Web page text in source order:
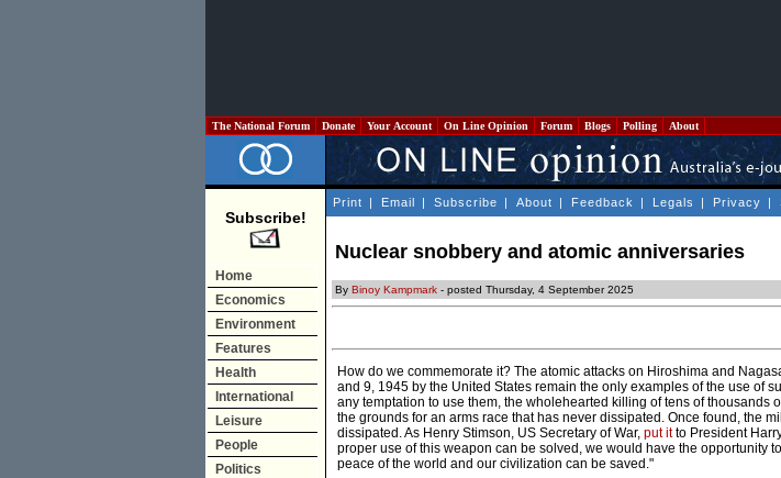
The National Forum Donate Your Account On Line Opinion Forum Blogs Polling About
Subscribe!
Home
Economics
Environment
Features
Health
International
Leisure
People
Politics
Print | Email | Subscribe | About | Feedback | Legals | Privacy |
Nuclear snobbery and atomic anniversaries
By Binoy Kampmark - posted Thursday, 4 September 2025
How do we commemorate it? The atomic attacks on Hiroshima and
and 9, 1945 by the United States remain the only examples of the use of
any temptation to use them, the wholehearted killing of tens of thousands
the grounds for an arms race that has never dissipated. Once found, the
dissipated. As Henry Stimson, US Secretary of War, put itto President
proper use of this weapon can be solved, we would have the opportunity
peace of the world and our civilization can be saved."